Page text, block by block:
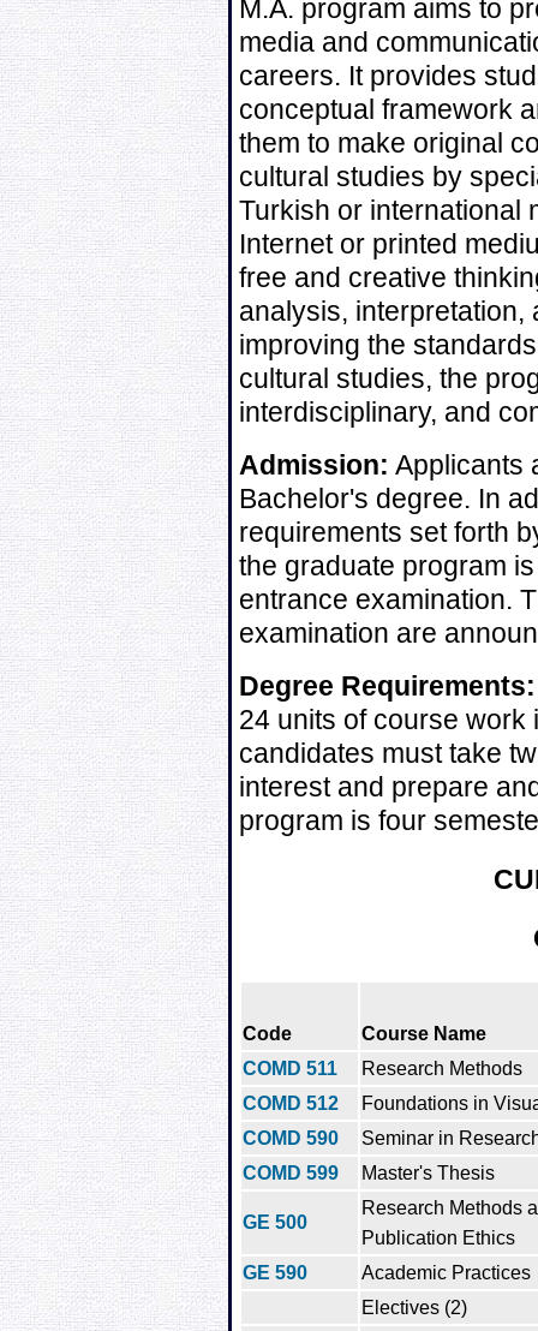
M.A. program aims to
media and
careers. It provides
conceptual framework
them to make original
cultural studies by
Turkish or international
Internet or printed
free and creative
analysis, interpretation,
improving the
cultural studies, the
interdisciplinary, and
Admission: Applicants
Bachelor's degree. In
requirements set forth
the graduate program
entrance examination.
examination are
Degree Requirements:
24 units of course
candidates must take
interest and prepare
program is four
Code
Course Name
COMD 511
Research Methods
COMD 512
Foundations in
COMD 590
Seminar in
COMD 599
Master's Thesis
GE 500
Research Methods
Publication Ethics
GE 590
Academic Practices
Electives (2)